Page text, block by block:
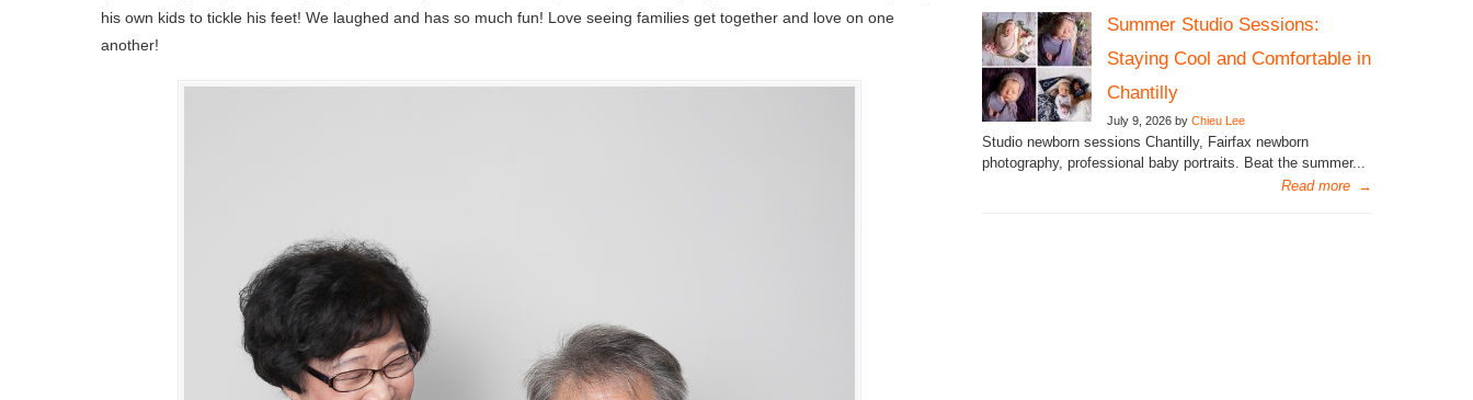
his own kids to tickle his feet! We laughed and has so much fun! Love seeing families get together and love on one
another!
Summer Studio Sessions:
Staying Cool and Comfortable in
Chantilly
July 9, 2026 by Chieu Lee
Studio newborn sessions Chantilly, Fairfax newborn
photography, professional baby portraits. Beat the summer...
Read more →